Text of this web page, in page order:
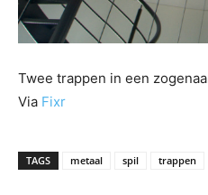
Twee trappen in een
Via Fixr
TAGS metaal spil trappen